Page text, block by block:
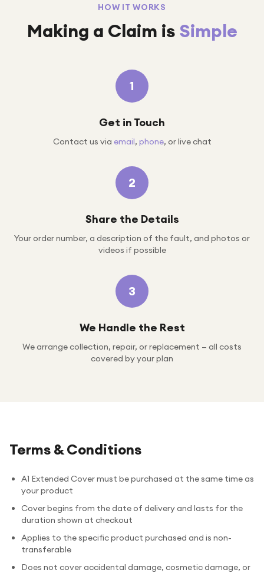
HOW IT WORKS
Making a Claim is Simple
1
Get in Touch
Contact us via email, phone, or live chat
2
Share the Details
Your order number, a description of the fault, and photos or
videos if possible
3
We Handle the Rest
We arrange collection, repair, or replacement — all costs
covered by your plan
Terms & Conditions
A1 Extended Cover must be purchased at the same time as
your product
Cover begins from the date of delivery and lasts for the
duration shown at checkout
Applies to the specific product purchased and is non-
transferable
Does not cover accidental damage, cosmetic damage, or